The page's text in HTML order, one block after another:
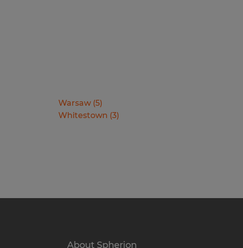
Warsaw (5)
Whitestown (3)
About Spherion